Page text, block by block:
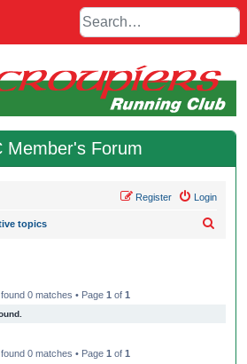
Member's Forum
Login
Register
topics
0 matches • Page 1 of 1
0 matches • Page 1 of 1